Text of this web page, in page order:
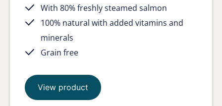
With 80% freshly steamed salmon
100% natural with added vitamins and
minerals
Grain free
View product